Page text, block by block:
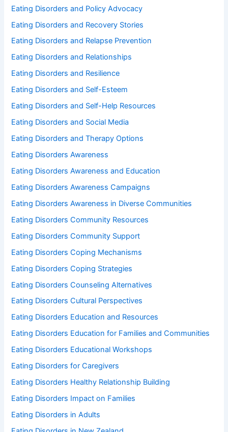
Eating Disorders and Policy Advocacy
Eating Disorders and Recovery Stories
Eating Disorders and Relapse Prevention
Eating Disorders and Relationships
Eating Disorders and Resilience
Eating Disorders and Self-Esteem
Eating Disorders and Self-Help Resources
Eating Disorders and Social Media
Eating Disorders and Therapy Options
Eating Disorders Awareness
Eating Disorders Awareness and Education
Eating Disorders Awareness Campaigns
Eating Disorders Awareness in Diverse Communities
Eating Disorders Community Resources
Eating Disorders Community Support
Eating Disorders Coping Mechanisms
Eating Disorders Coping Strategies
Eating Disorders Counseling Alternatives
Eating Disorders Cultural Perspectives
Eating Disorders Education and Resources
Eating Disorders Education for Families and Communities
Eating Disorders Educational Workshops
Eating Disorders for Caregivers
Eating Disorders Healthy Relationship Building
Eating Disorders Impact on Families
Eating Disorders in Adults